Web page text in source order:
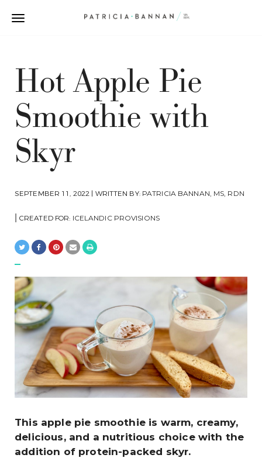
Hot Apple Pie
Smoothie with
Skyr
SEPTEMBER 11, 2022 | WRITTEN BY: PATRICIA BANNAN, MS, RDN
| CREATED FOR: ICELANDIC PROVISIONS
This apple pie smoothie is warm, creamy,
delicious, and a nutritious choice with the
addition of protein-packed skyr.